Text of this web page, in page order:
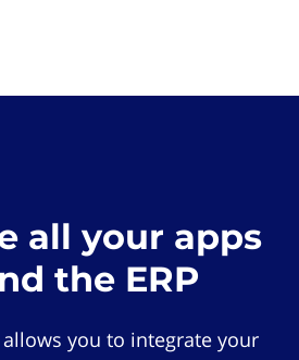
all your apps
the ERP
you to integrate your